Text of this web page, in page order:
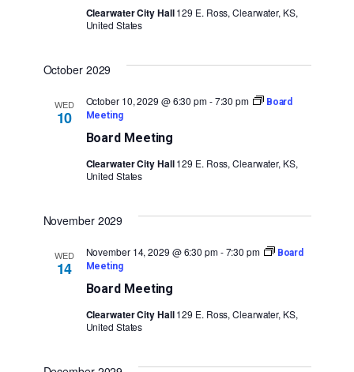
Clearwater City Hall129 E. Ross, Clearwater, KS,
United States
October 2029
WED
10
Board Meeting
October 10, 2029 @ 6:30 pm-7:30 pm
Board
Meeting
Clearwater City Hall129 E. Ross, Clearwater, KS,
United States
November 2029
WED
14
Board Meeting
November 14, 2029 @ 6:30 pm-7:30 pm
Board
Meeting
Clearwater City Hall129 E. Ross, Clearwater, KS,
United States